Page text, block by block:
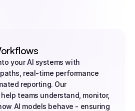
your AI systems with
real-time performance
reporting. Our
teams understand, monitor,
AI models behave - ensuring